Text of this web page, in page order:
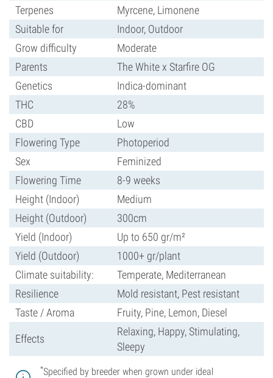
Terpenes
Myrcene, Limonene
Suitable for
Indoor, Outdoor
Grow difficulty
Moderate
Parents
The White x Starfire OG
Genetics
Indica-dominant
THC
28%
CBD
Low
Flowering Type
Photoperiod
Sex
Feminized
Flowering Time
8-9 weeks
Height (Indoor)
Medium
Height (Outdoor)
300cm
Yield (Indoor)
Up to 650 gr/m²
Yield (Outdoor)
1000+ gr/plant
Climate suitability:
Temperate, Mediterranean
Resilience
Mold resistant, Pest resistant
Taste / Aroma
Fruity, Pine, Lemon, Diesel
Effects
Relaxing, Happy, Stimulating,
Sleepy
*Specified by breeder when grown under ideal